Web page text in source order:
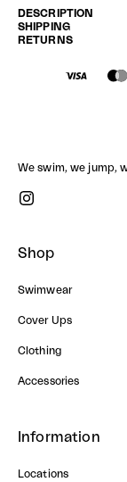
DESCRIPTION
SHIPPING
RETURNS
We swim, we jump,
Shop
Swimwear
Cover Ups
Clothing
Accessories
Information
Locations